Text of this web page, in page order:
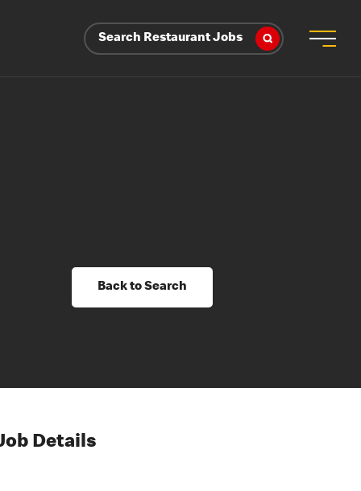
Search Restaurant Jobs
Back to Search
Details